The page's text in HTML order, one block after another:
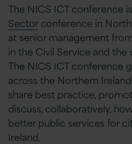
The NICS ICT conference
Sectorconference in
at senior management
in the Civil Service and
The NICS ICT conference
across the Northern
share best practice,
discuss, collaboratively,
better public services for
Ireland.